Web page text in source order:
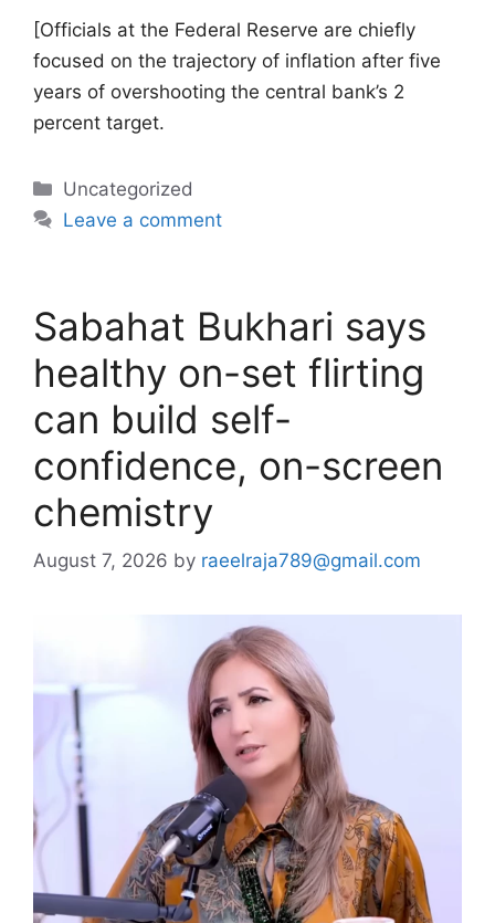
[Officials at the Federal Reserve are chiefly
focused on the trajectory of inflation after five
years of overshooting the central bank’s 2
percent target.
Categories
Uncategorized
Leave a comment
Sabahat Bukhari says
healthy on-set flirting
can build self-
confidence, on-screen
chemistry
August 7, 2026 by raeelraja789@gmail.com